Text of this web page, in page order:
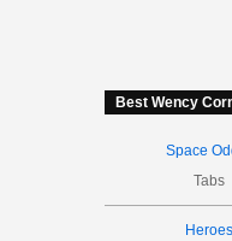
Best Wency
Space
Tabs
Heroes